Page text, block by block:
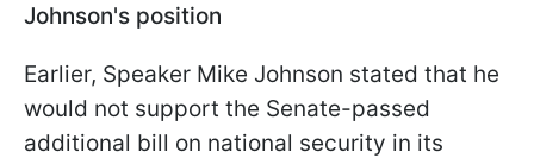
Johnson's position
Earlier, Speaker Mike Johnson stated that he
would not support the Senate-passed
additional bill on national security in its